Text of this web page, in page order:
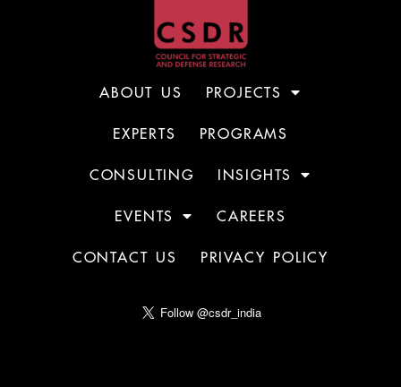
ABOUT US PROJECTS
EXPERTS PROGRAMS
CONSULTING INSIGHTS
EVENTS CAREERS
CONTACT US PRIVACY POLICY